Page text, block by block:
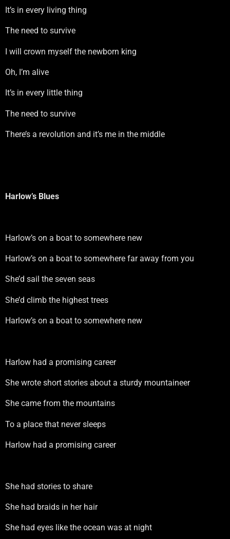
It’s in every living thing
The need to survive
I will crown myself the newborn king
Oh, I’m alive
It’s in every little thing
The need to survive
There’s a revolution and it’s me in the middle
Harlow’s Blues
Harlow’s on a boat to somewhere new
Harlow’s on a boat to somewhere far away from you
She’d sail the seven seas
She’d climb the highest trees
Harlow’s on a boat to somewhere new
Harlow had a promising career
She wrote short stories about a sturdy mountaineer
She came from the mountains
To a place that never sleeps
Harlow had a promising career
She had stories to share
She had braids in her hair
She had eyes like the ocean was at night